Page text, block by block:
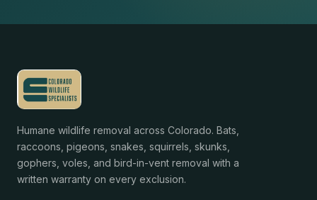
Humane wildlife removal across Colorado. Bats,
raccoons, pigeons, snakes, squirrels, skunks,
gophers, voles, and bird-in-vent removal with a
written warranty on every exclusion.